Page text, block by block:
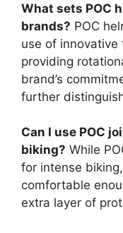
What sets POC
brands? POC
use of innovative
providing
brand’s
further
Can I use POC
biking? While
for intense
comfortable
extra layer of